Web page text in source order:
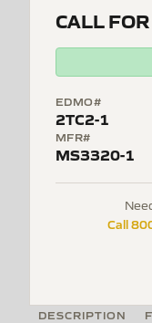
CALL
EDMO#
2TC2-1
MFR#
MS3320-1
Call
DESCRIPTION